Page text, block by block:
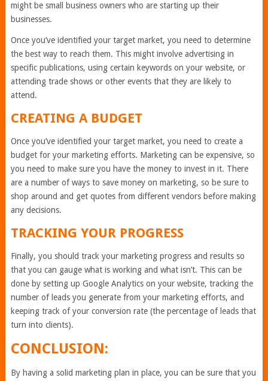
might be small business owners who are starting up their
businesses.
Once you’ve identified your target market, you need to determine
the best way to reach them. This might involve advertising in
specific publications, using certain keywords on your website, or
attending trade shows or other events that they are likely to
attend.
CREATING A BUDGET
Once you’ve identified your target market, you need to create a
budget for your marketing efforts. Marketing can be expensive, so
you need to make sure you have the money to invest in it. There
are a number of ways to save money on marketing, so be sure to
shop around and get quotes from different vendors before making
any decisions.
TRACKING YOUR PROGRESS
Finally, you should track your marketing progress and results so
that you can gauge what is working and what isn’t. This can be
done by setting up Google Analytics on your website, tracking the
number of leads you generate from your marketing efforts, and
keeping track of your conversion rate (the percentage of leads that
turn into clients).
CONCLUSION:
By having a solid marketing plan in place, you can be sure that you